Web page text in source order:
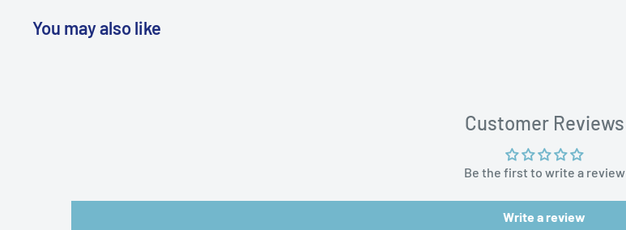
You may also like
Customer Reviews
Be the first to write a review
Write a review